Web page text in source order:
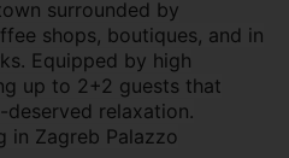
surrounded by
shops, boutiques, and in
Equipped by high
up to 2+2 guests that
relaxation.
in Zagreb Palazzo